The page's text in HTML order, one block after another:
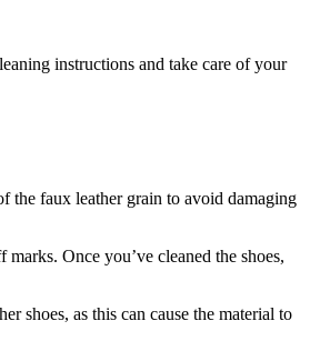
instructions and take care of your
the faux leather grain to avoid damaging
Once you’ve cleaned the shoes,
shoes, as this can cause the material to